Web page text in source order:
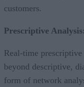
customers.
Prescriptive
Real-time
beyond descriptive,
form of network